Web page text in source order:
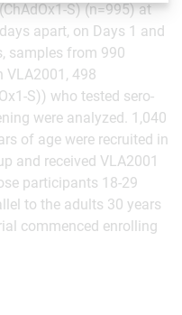
S) (n=995) at
apart, on Days 1 and
samples from 990
498
S)) who tested sero-
were analyzed. 1,040
of age were recruited in
and received VLA2001
participants 18-29
to the adults 30 years
commenced enrolling